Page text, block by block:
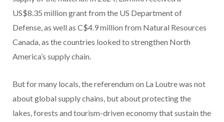
US$8.35 million grant from the US Department of
Defense, as well as C$4.9 million from Natural Resources
Canada, as the countries looked to strengthen North
America’s supply chain.
But for many locals, the referendum on La Loutre was not
about global supply chains, but about protecting the
lakes, forests and tourism-driven economy that sustain the